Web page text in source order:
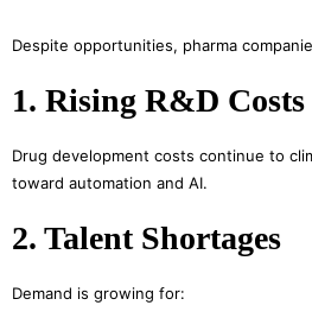
Despite opportunities, pharma
1. Rising R&D Costs
Drug development costs continue to
toward automation and AI.
2. Talent Shortages
Demand is growing for: